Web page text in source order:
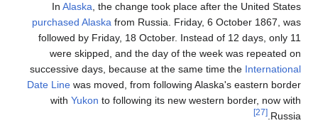
InAlaska, the change took place after the United States
purchased Alaskafrom Russia. Friday, 6 October 1867, was
followed by Friday, 18 October. Instead of 12 days, only 11
were skipped, and the day of the week was repeated on
successive days, because at the same time theInternational
Date Linewas moved, from following Alaska's eastern border
withYukon to following its new western border, now with
Russia.